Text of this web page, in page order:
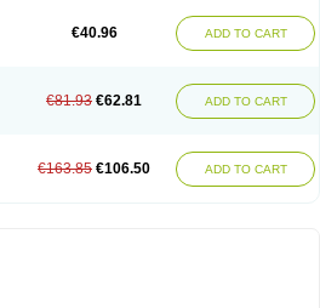
€40.96 ADD TO CART
€81.93 €62.81 ADD TO CART
€163.85 €106.50 ADD TO CART